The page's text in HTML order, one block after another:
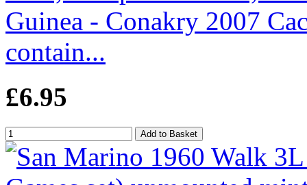
Guinea - Conakry 2007
contain...
£6.95